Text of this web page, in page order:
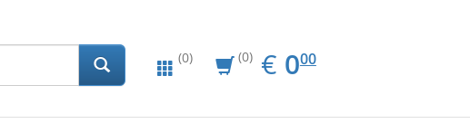
(0) (0) € EUR
0.00
000